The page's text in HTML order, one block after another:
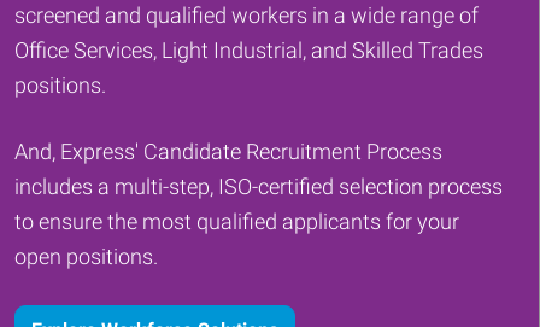
screened and qualified workers in a wide range of
Office Services, Light Industrial, and Skilled Trades
positions.
And, Express' Candidate Recruitment Process
includes a multi-step, ISO-certified selection process
to ensure the most qualified applicants for your
open positions.